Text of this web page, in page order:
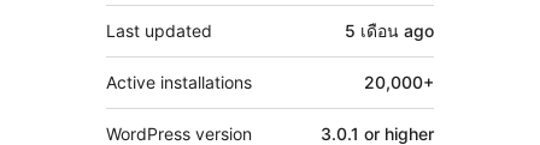
Last updated 5 เดือน ago
Active installations 20,000+
WordPress version 3.0.1 or higher